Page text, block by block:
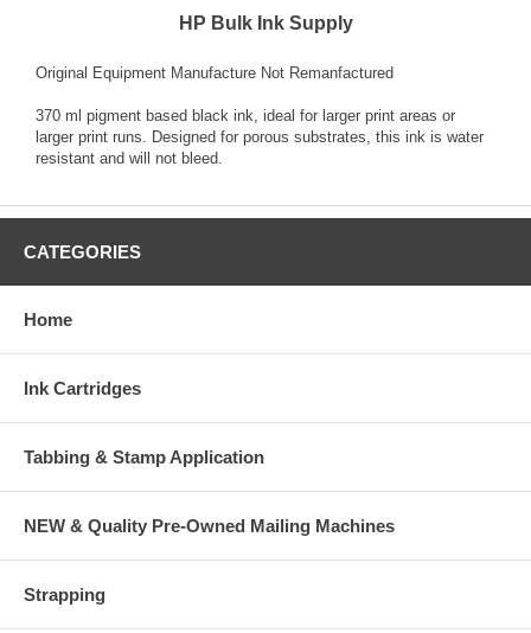
HP Bulk Ink Supply
Original Equipment Manufacture Not Remanfactured
370 ml pigment based black ink, ideal for larger print areas or
larger print runs. Designed for porous substrates, this ink is water
resistant and will not bleed.
CATEGORIES
Home
Ink Cartridges
Tabbing & Stamp Application
NEW & Quality Pre-Owned Mailing Machines
Strapping